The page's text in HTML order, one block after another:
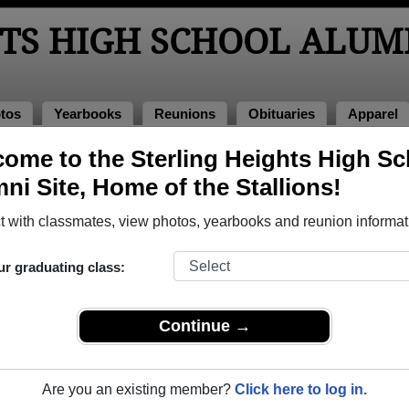
to the Sterling Heights High
Site, Home of the Stallions!
with classmates, view photos, yearbooks and reunion
graduating class:
Continue →
Are you an existing member? Click here to log in.
HIGH SCHOOL
Yearbooks Reunions Obituaries Apparel
Military Alumni
Slater Andrew J. hoppe
Class of 2001